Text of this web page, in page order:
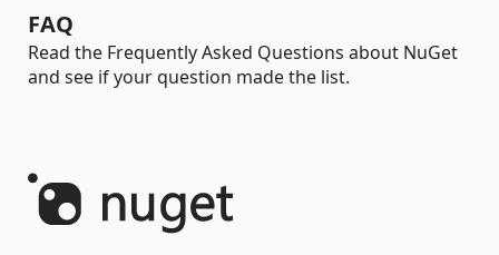
FAQ
Read the Frequently Asked Questions about NuGet
and see if your question made the list.